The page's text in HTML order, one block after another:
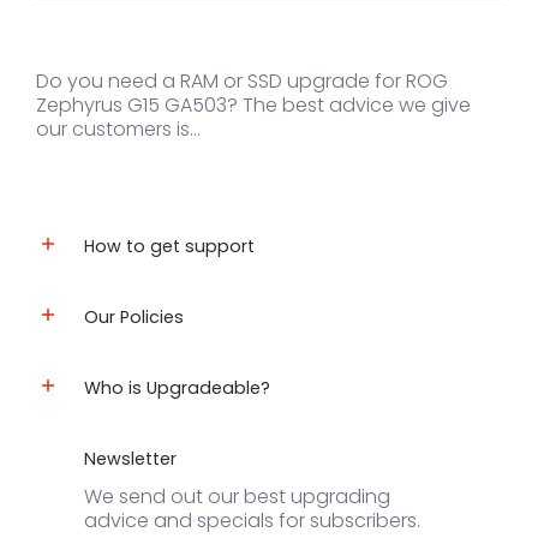
Do you need a RAM or SSD upgrade for ROG
Zephyrus G15 GA503? The best advice we give
our customers is...
How to get support
Our Policies
Who is Upgradeable?
Newsletter
We send out our best upgrading
advice and specials for subscribers.